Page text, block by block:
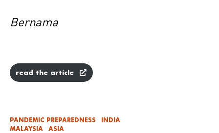
Bernama
read the article
PANDEMIC PREPAREDNESS
INDIA
MALAYSIA
ASIA